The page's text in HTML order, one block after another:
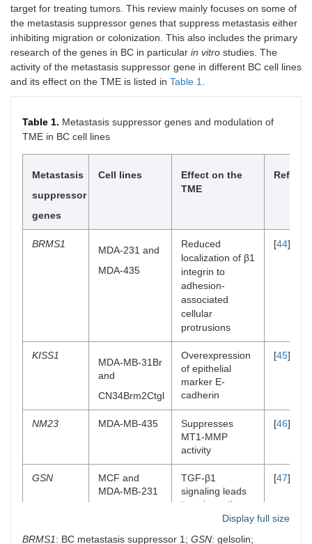
target for treating tumors. This review mainly focuses on some of
the metastasis suppressor genes that suppress metastasis either
inhibiting migration or colonization. This also includes the primary
research of the genes in BC in particular in vitro studies. The
activity of the metastasis suppressor gene in different BC cell lines
and its effect on the TME is listed in Table 1
Table 1. Metastasis suppressor genes and modulation of
TME in BC cell lines
Metastasis
suppressor
genes
Cell lines
Effect on the
TME
BRMS1
MDA-231 and
MDA-435
Reduced
localization of β1
integrin to
adhesion-
associated
cellular
protrusions
[44]
KISS1
MDA-MB-31Br
and
CN34Brm2Ctgl
Overexpression
of epithelial
marker E-
cadherin
[45]
NM23 MDA-MB-435
Suppresses
MT1-MMP
activity
[46]
GSN
MCF and
MDA-MB-231
TGF-β1
signaling leads
to epigenetic
alterations in
[47]
Display full size
BRMS1: BC metastasis suppressor 1; GSN: gelsolin;